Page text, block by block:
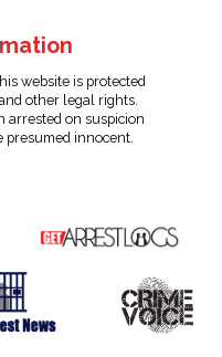
website is protected
other legal rights.
arrested on suspicion
presumed innocent.